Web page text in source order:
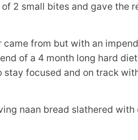
2 small bites and gave the
came from but with an
of a 4 month long hard
focused and on track
naan bread slathered